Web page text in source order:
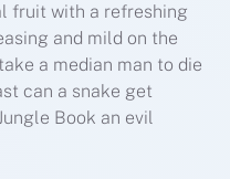
fruit with a refreshing
and mild on the
a median man to die
can a snake get
Book an evil